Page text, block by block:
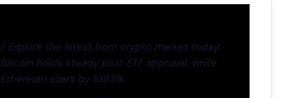
/ Explore the latest from crypto market today:
Bitcoin holds steady post ETF approval, while
Ethereum soars by 10.65%.